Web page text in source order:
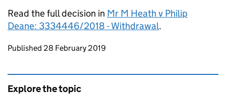
Read the full decision in Mr M Heath v Philip
Deane: 3334446/2018 - Withdrawal.
Updates to this page
Published 28 February 2019
Explore the topic